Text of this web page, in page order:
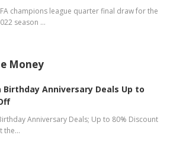
champions league quarter final draw for the
season …
Money
Birthday Anniversary Deals Up to
Anniversary Deals; Up to 80% Discount
the…